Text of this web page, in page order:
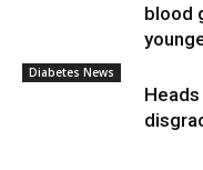
blood
Diabetes News